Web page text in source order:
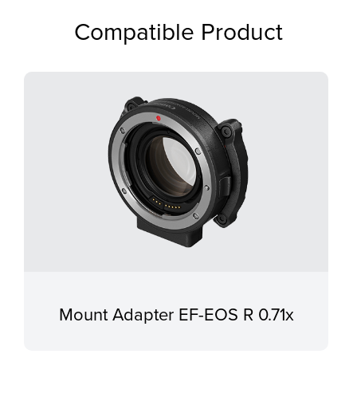
Compatible Product
Mount Adapter EF-EOS R 0.71x